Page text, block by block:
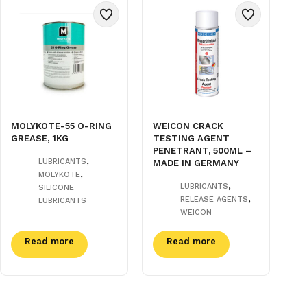
MOLYKOTE-55 O-RING
GREASE, 1KG
LUBRICANTS,
MOLYKOTE,
SILICONE
LUBRICANTS
Read more
WEICON CRACK
TESTING AGENT
PENETRANT, 500ML –
MADE IN GERMANY
LUBRICANTS,
RELEASE AGENTS,
WEICON
Read more